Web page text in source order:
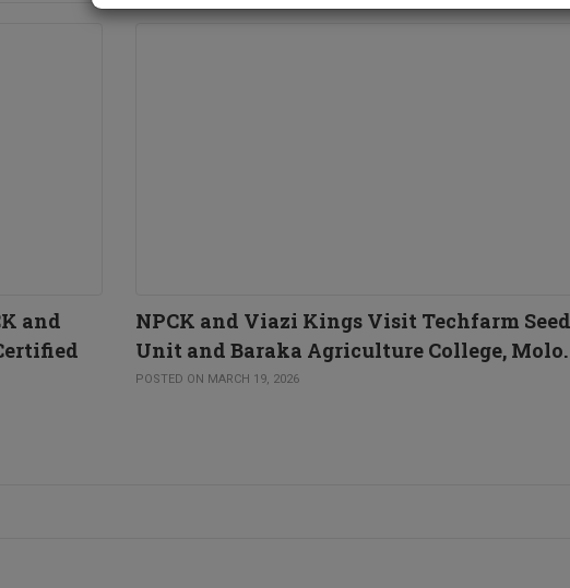
and
NPCK and Viazi Kings Visit Techfarm Seed
Unit and Baraka Agriculture College, Molo.
POSTED ON MARCH 19, 2026